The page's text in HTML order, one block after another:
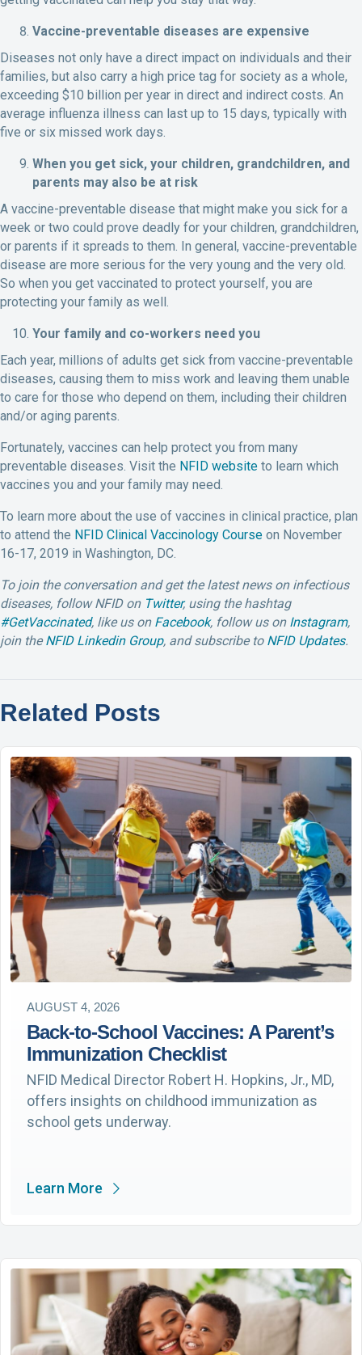
Vaccine-preventable diseases are expensive
Diseases not only have a direct impact on individuals and their
families, but also carry a high price tag for society as a whole,
exceeding $10 billion per year in direct and indirect costs. An
average influenza illness can last up to 15 days, typically with
five or six missed work days.
When you get sick, your children, grandchildren, and
parents may also be at risk
A vaccine-preventable disease that might make you sick for a
week or two could prove deadly for your children, grandchildren,
or parents if it spreads to them. In general, vaccine-preventable
disease are more serious for the very young and the very old.
So when you get vaccinated to protect yourself, you are
protecting your family as well.
Your family and co-workers need you
Each year, millions of adults get sick from vaccine-preventable
diseases, causing them to miss work and leaving them unable
to care for those who depend on them, including their children
and/or aging parents.
Fortunately, vaccines can help protect you from many
preventable diseases. Visit the NFID website to learn which
vaccines you and your family may need.
To learn more about the use of vaccines in clinical practice, plan
to attend the NFID Clinical Vaccinology Course on November
16-17, 2019 in Washington, DC.
To join the conversation and get the latest news on infectious
diseases, follow NFID on Twitter, using the hashtag
#GetVaccinated, like us on Facebook, follow us on Instagram,
join theNFID Linkedin Group, and subscribe to NFID Updates.
Related Posts
AUGUST 4, 2026
Back-to-School Vaccines: A Parent’s
Immunization Checklist
NFID Medical Director Robert H. Hopkins, Jr., MD,
offers insights on childhood immunization as
school gets underway.
Learn More